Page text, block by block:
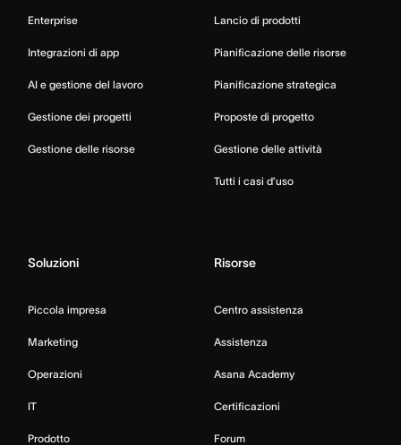
Enterprise
Integrazioni di app
AI e gestione del lavoro
Gestione dei progetti
Gestione delle risorse
Lancio di prodotti
Pianificazione delle risorse
Pianificazione strategica
Proposte di progetto
Gestione delle attività
Tutti i casi d’uso
Soluzioni
Piccola impresa
Marketing
Operazioni
IT
Prodotto
Risorse
Centro assistenza
Assistenza
Asana Academy
Certificazioni
Forum